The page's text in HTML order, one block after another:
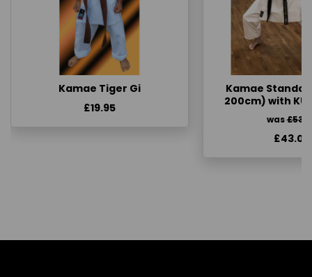
Kamae Tiger Gi
£19.95
Kamae
200cm) with
was
£43.00